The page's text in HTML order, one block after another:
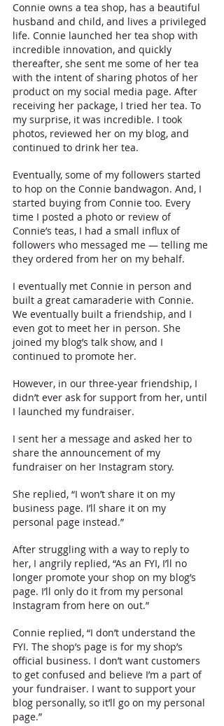
Connie owns a tea shop, has a beautiful
husband and child, and lives a privileged
life. Connie launched her tea shop with
incredible innovation, and quickly
thereafter, she sent me some of her tea
with the intent of sharing photos of her
product on my social media page. After
receiving her package, I tried her tea. To
my surprise, it was incredible. I took
photos, reviewed her on my blog, and
continued to drink her tea.
Eventually, some of my followers started
to hop on the Connie bandwagon. And, I
started buying from Connie too. Every
time I posted a photo or review of
Connie’s teas, I had a small influx of
followers who messaged me — telling me
they ordered from her on my behalf.
I eventually met Connie in person and
built a great camaraderie with Connie.
We eventually built a friendship, and I
even got to meet her in person. She
joined my blog’s talk show, and I
continued to promote her.
However, in our three-year friendship, I
didn’t ever ask for support from her, until
I launched my fundraiser.
I sent her a message and asked her to
share the announcement of my
fundraiser on her Instagram story.
She replied, “I won’t share it on my
business page. I’ll share it on my
personal page instead.”
After struggling with a way to reply to
her, I angrily replied, “As an FYI, I’ll no
longer promote your shop on my blog’s
page. I’ll only do it from my personal
Instagram from here on out.”
Connie replied, “I don’t understand the
FYI. The shop’s page is for my shop’s
official business. I don’t want customers
to get confused and believe I’m a part of
your fundraiser. I want to support your
blog personally, so it’ll go on my personal
page.”